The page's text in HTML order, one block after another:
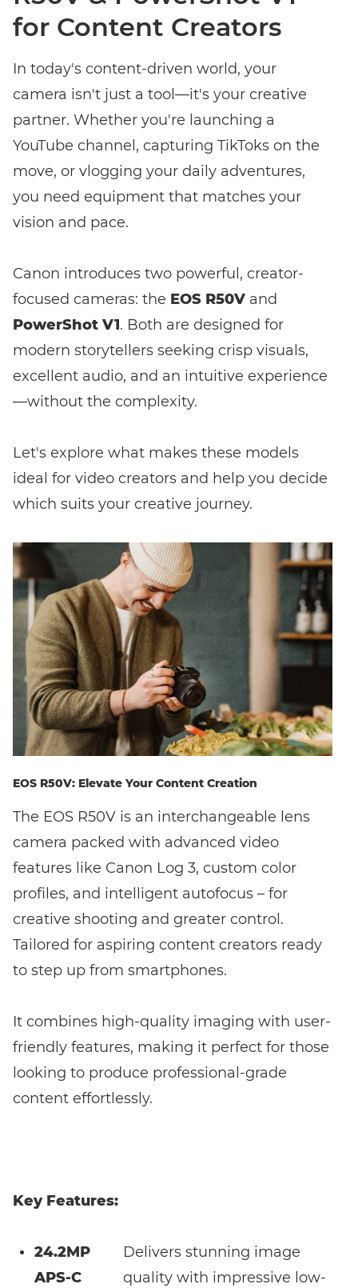
Enter event code here
FIND EVENT
No event code yet? Nowchoose a workshop and get access to
exclusive content and reviews.
for Content Creators
In today's content-driven world, your
camera isn't just a tool—it's your creative
partner. Whether you're launching a
YouTube channel, capturing TikToks on the
move, or vlogging your daily adventures,
you need equipment that matches your
vision and pace.
Canon introduces two powerful, creator-
focused cameras: the EOS R50V and
PowerShot V1. Both are designed for
modern storytellers seeking crisp visuals,
excellent audio, and an intuitive experience
—without the complexity.
Let's explore what makes these models
ideal for video creators and help you decide
which suits your creative journey.
EOS R50V: Elevate Your Content Creation
The EOS R50V is an interchangeable lens
camera packed with advanced video
features like Canon Log 3, custom color
profiles, and intelligent autofocus – for
creative shooting and greater control.
Tailored for aspiring content creators ready
to step up from smartphones.
It combines high-quality imaging with user-
friendly features, making it perfect for those
looking to produce professional-grade
content effortlessly.
Key Features:
24.2MP
APS-C
Delivers stunning image
quality with impressive low-